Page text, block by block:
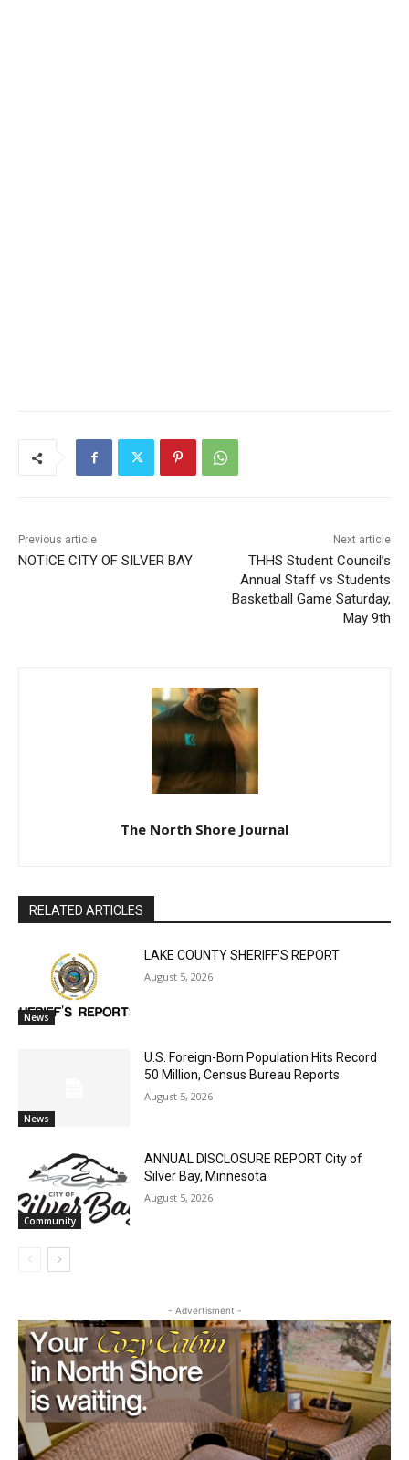
Previous article
NOTICE CITY OF SILVER
Next article
THHS Student Council’s
Annual Staff vs Students
Basketball Game Saturday,
May 9th
The North Shore Journal
RELATED ARTICLES
News
LAKE COUNTY SHERIFF’S REPORT
August 5, 2026
News
U.S. Foreign-Born Population Hits Record
50 Million, Census Bureau Reports
Community
Silver Bay, Minnesota
Keep Reading — Free CLOSE